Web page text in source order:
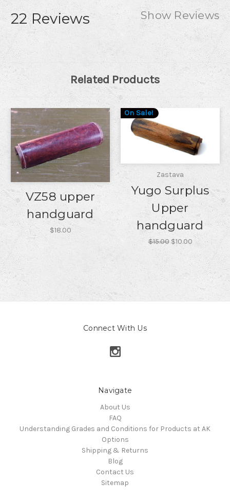
22 Reviews Show Reviews
Related Products
VZ58 upper
handguard
$18.00
On Sale!
Zastava
Yugo Surplus
Upper
handguard
$15.00$10.00
Connect With Us
Navigate
About Us
FAQ
Understanding Grades and Conditions for Products at AK
Options
Shipping & Returns
Blog
Contact Us
Sitemap